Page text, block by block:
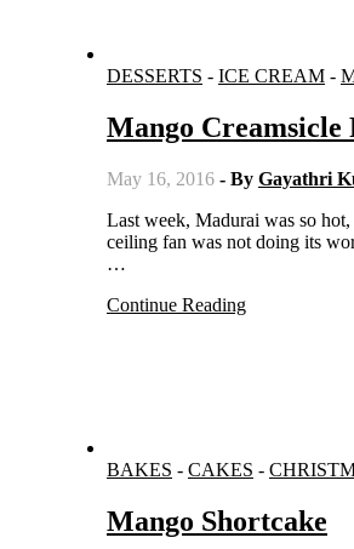
DESSERTS - ICE CREAM -
Mango Creamsicle
May 16, 2016 - By Gayathri
Last week, Madurai was so hot, I felt like running away to Munnar. Wherever I went, I took the pedestal fan along with me as
ceiling fan was not doing its
…
Continue Reading
BAKES - CAKES -
Mango Shortcake